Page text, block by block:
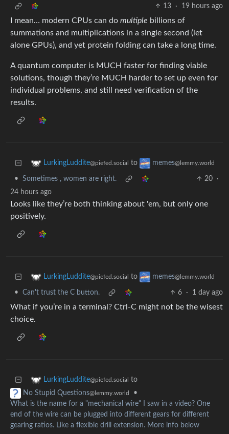
13
· 19 hours ago
I mean… modern CPUs can do multiple billions of
summations and multiplications in a single second (let
alone GPUs), and yet protein folding can take a long time.
A quantum computer is MUCH faster for finding viable
solutions, though they’re MUCH harder to set up even for
individual problems, and still need verification of the
results.
LurkingLuddite@piefed.social to memes@lemmy.world
• Sometimes , women are right. 20
·
24 hours ago
Looks like they’re both thinking about 'em, but only one
positively.
LurkingLuddite@piefed.social to memes@lemmy.world
• Can't trust the C button. 6 · 1 day ago
What if you’re in a terminal? Ctrl-C might not be the wisest
choice.
LurkingLuddite@piefed.social to
No Stupid Questions@lemmy.world
•
What is the name for a "mechanical wire" I saw in a video? One
end of the wire can be plugged into different gears for different
gearing ratios. Like a flexible drill extension. More info below